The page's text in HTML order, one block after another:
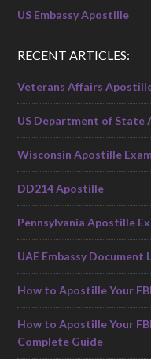
US Embassy Apostille
RECENT ARTICLES:
Veterans Affairs
US Department of State
Wisconsin Apostille
DD214 Apostille
Pennsylvania Apostille
UAE Embassy
How to Apostille Your
How to Apostille Your
Complete Guide